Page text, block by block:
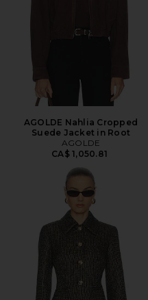
AGOLDE Nahlia Cropped
Suede Jacket in Root
AGOLDE
CA$ 1,050.81